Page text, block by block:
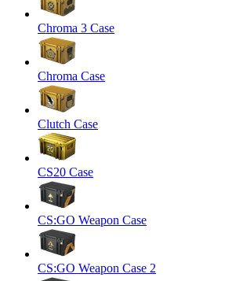
Chroma 3 Case
Chroma Case
Clutch Case
CS20 Case
CS:GO Weapon Case
CS:GO Weapon Case 2